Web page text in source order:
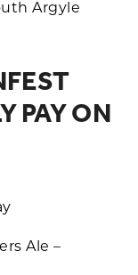
Argyle
PAY ON
Ale –